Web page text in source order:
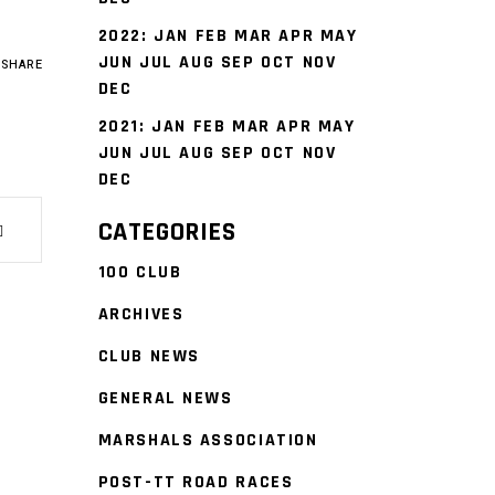
SHARE
2022: JAN FEB MAR APR MAY
JUN JUL AUG SEP OCT NOV
DEC
2021: JAN FEB MAR APR MAY
JUN JUL AUG SEP OCT NOV
DEC
CATEGORIES
100 CLUB
ARCHIVES
CLUB NEWS
GENERAL NEWS
MARSHALS ASSOCIATION
POST-TT ROAD RACES